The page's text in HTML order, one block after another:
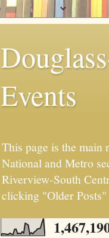
Events
This page is the main
National and Metro
Riverview-South
clicking "Older